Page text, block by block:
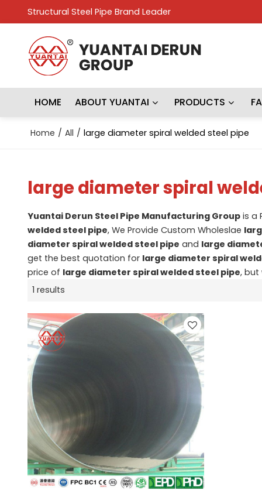
Structural Steel Pipe Brand Leader
HOME ABOUT YUANTAI PRODUCTS
Home / All / large diameter spiral welded steel pipe
large diameter spiral
Yuantai Derun Steel Pipe Manufacturing Groupis a
welded steel pipe, We Provide Custom Wholeslae
diameter spiral welded steel pipe and large
get the best quotation for large diameter spiral
price of large diameter spiral welded steel pipe, but
1 results